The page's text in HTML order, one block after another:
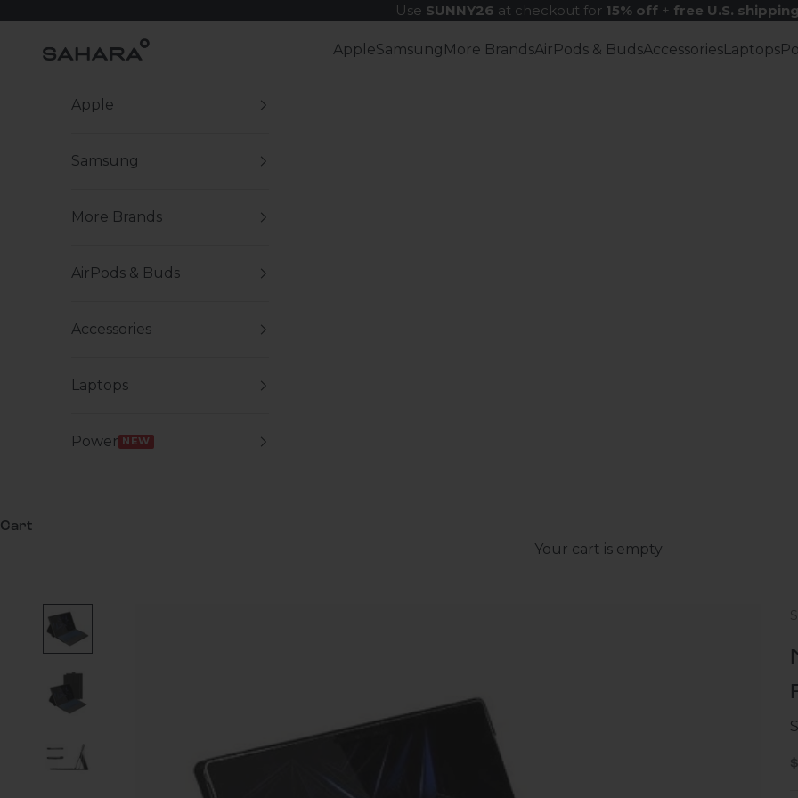
Use SUNNY26 at checkout for 15% off+ free U.S. shipping
Zerodamage Sahara Case LLC AppleSamsung More BrandsAirPods & BudsAccessoriesLaptops
Apple
Samsung
More Brands
AirPods & Buds
Accessories
Laptops
Power NEW
Cart
Your cart is empty